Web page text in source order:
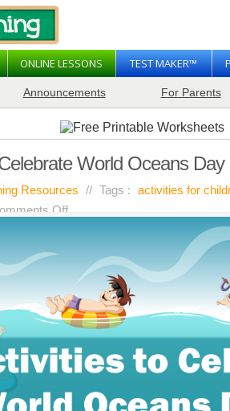
ONLINE LESSONS TEST MAKER™
Announcements For Parents
World Oceans Day
Resources // Tags : activities for
Offon
Celebrate
World
Oceans
Day